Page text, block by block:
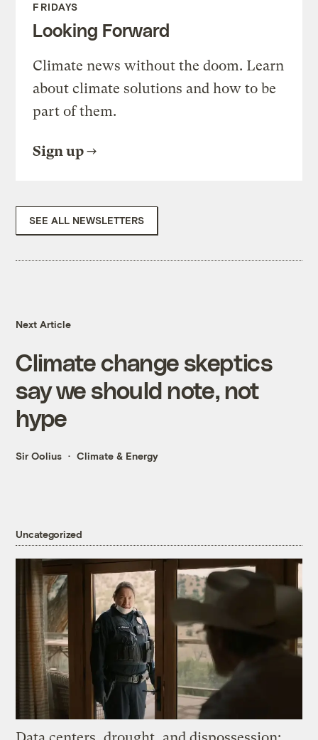
FRIDAYS
Looking Forward
Climate news without the doom. Learn
about climate solutions and how to be
part of them.
Sign up
SEE ALL NEWSLETTERS
Next Article
Climate change skeptics
say we should note, not
hype
Sir Oolius Climate & Energy
Uncategorized